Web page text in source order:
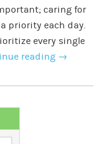
caring for
priority each day.
every single
reading →